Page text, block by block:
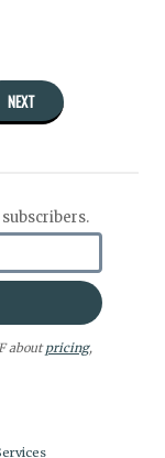
NEXT
aboutpricing,